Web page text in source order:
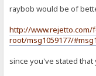
raybob would be of
http://
root/msg1059177/
since you've stated